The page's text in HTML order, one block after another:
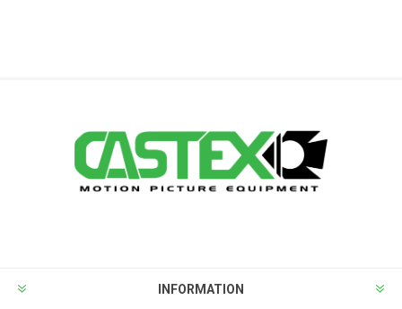
INFORMATION